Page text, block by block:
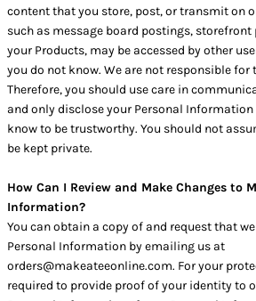
content that you store, post, or transmit on
such as message board postings, storefront
your Products, may be accessed by other
you do not know. We are not responsible for
Therefore, you should use care in
and only disclose your Personal
know to be trustworthy. You should not
be kept private.
How Can I Review and Make Changes to
Information?
You can obtain a copy of and request that
Personal Information by emailing us at
orders@makeateeonline.com. For your
required to provide proof of your identity to